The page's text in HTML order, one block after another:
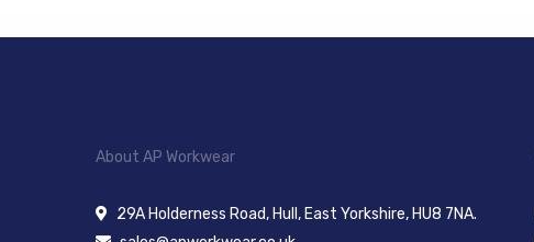
About AP Workwear
29A Holderness Road, Hull, East Yorkshire, HU8 7NA.